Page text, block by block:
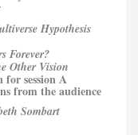
Hypothesis
Forever?
Other Vision
for session A
from the audience
Sombart